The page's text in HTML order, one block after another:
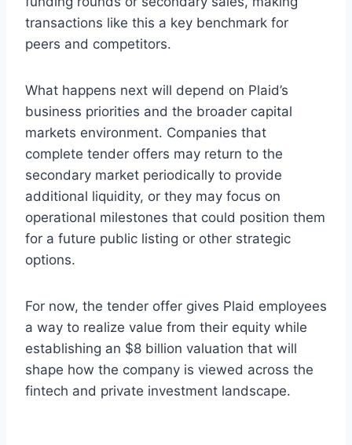
transactions like this a key benchmark for
peers and competitors.
What happens next will depend on Plaid’s
business priorities and the broader capital
markets environment. Companies that
complete tender offers may return to the
secondary market periodically to provide
additional liquidity, or they may focus on
operational milestones that could position them
for a future public listing or other strategic
options.
For now, the tender offer gives Plaid employees
a way to realize value from their equity while
establishing an $8 billion valuation that will
shape how the company is viewed across the
fintech and private investment landscape.